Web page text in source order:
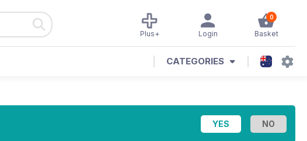
0
Basket
Login
Plus+
CATEGORIES